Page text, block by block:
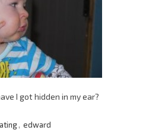
I got hidden in my ear?
, edward